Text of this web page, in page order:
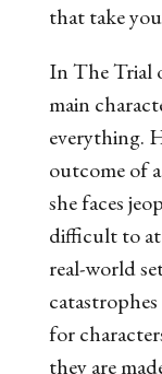
that take
InThe Trial
main
everything.
outcome of
she faces
difficult to
real-world
for
they are